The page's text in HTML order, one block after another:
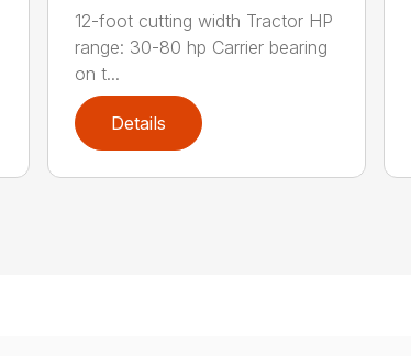
12-foot cutting width Tractor HP
range: 30-80 hp Carrier bearing
on t...
Details